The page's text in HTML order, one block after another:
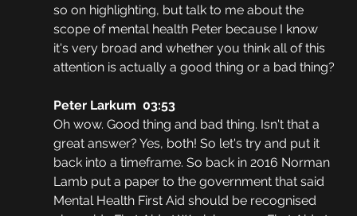
so on highlighting, but talk to me about the
scope of mental health Peter because I know
it's very broad and whether you think all of this
attention is actually a good thing or a bad thing?
Peter Larkum  03:53
Oh wow. Good thing and bad thing. Isn't that a
great answer? Yes, both! So let's try and put it
back into a timeframe. So back in 2016 Norman
Lamb put a paper to the government that said
Mental Health First Aid should be recognised